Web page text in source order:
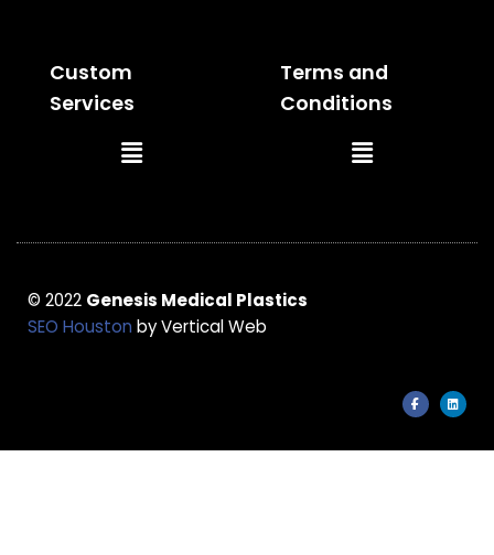
Custom
Services
Main
Terms and
Conditions
Main
© 2022 Genesis Medical Plastics
SEO Houston by Vertical Web
F
a
c
L
i
n